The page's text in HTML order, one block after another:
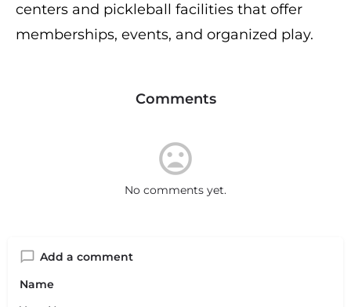
centers and pickleball facilities that offer
memberships, events, and organized play.
Comments
No comments yet.
Add a comment
Name